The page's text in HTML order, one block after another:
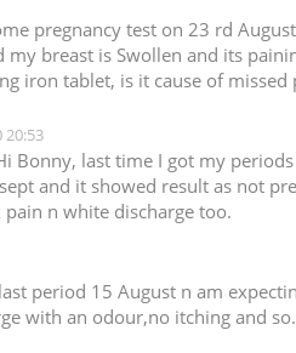
pregnancy test on 23 rd
breast is Swollen and its
iron tablet, is it cause of missed
20:53
Bonny, last time I got my
and it showed result as not
pain n white discharge too.
period 15 August n am
with an odour,no itching and